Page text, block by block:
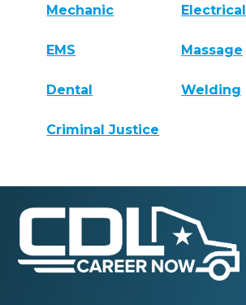
Mechanic Electrical
EMS Massage
Dental Welding
Criminal Justice